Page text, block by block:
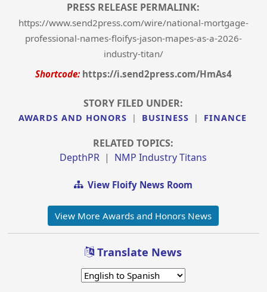
PRESS RELEASE PERMALINK:
https://www.send2press.com/wire/national-mortgage-
professional-names-floifys-jason-mapes-as-a-2026-
industry-titan/
Shortcode: https://i.send2press.com/HmAs4
STORY FILED UNDER:
AWARDS AND HONORS | BUSINESS | FINANCE
RELATED TOPICS:
DepthPR | NMP Industry Titans
View Floify News Room
View More Awards and Honors News
Translate News